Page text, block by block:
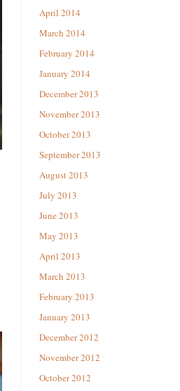
April 2014
March 2014
February 2014
January 2014
December 2013
November 2013
October 2013
September 2013
August 2013
July 2013
June 2013
May 2013
April 2013
March 2013
February 2013
January 2013
December 2012
November 2012
October 2012